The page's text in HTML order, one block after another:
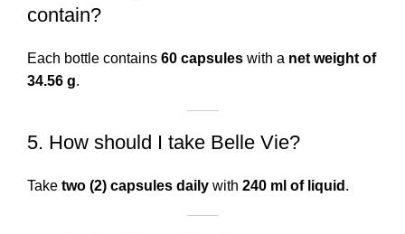
contain?
Each bottle contains 60 capsules with a net weight of
34.56 g.
5. How should I take Belle Vie?
Take two (2) capsules daily with 240 ml of liquid .